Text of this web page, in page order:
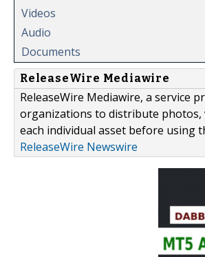
Videos
Audio
Documents
ReleaseWire Mediawire
ReleaseWire Mediawire, a service
organizations to distribute photos,
each individual asset before using
ReleaseWire Newswire